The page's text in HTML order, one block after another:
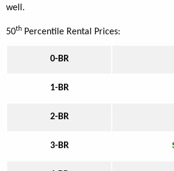
well.
50th Percentile Rental Prices:
0-BR
1-BR
2-BR
3-BR